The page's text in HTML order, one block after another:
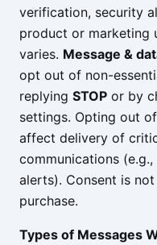
verification, security
product or marketing
varies. Message &
opt out of non-
replying STOP or by
settings. Opting out
affect delivery of
communications
alerts). Consent is
purchase.
Types of Messages